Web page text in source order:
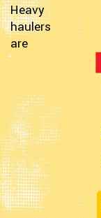
Heavy
haulers
are